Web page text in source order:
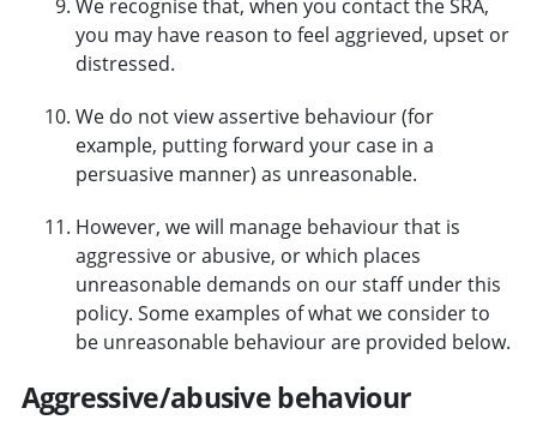
We recognise that, when you contact the SRA,
you may have reason to feel aggrieved, upset or
distressed.
We do not view assertive behaviour (for
example, putting forward your case in a
persuasive manner) as unreasonable.
However, we will manage behaviour that is
aggressive or abusive, or which places
unreasonable demands on our staff under this
policy. Some examples of what we consider to
be unreasonable behaviour are provided below.
Aggressive/abusive behaviour